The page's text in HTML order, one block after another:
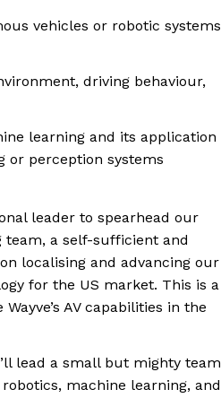
vehicles or robotic systems
driving behaviour,
learning and its application
or perception systems
leader to spearhead our
team, a self-sufficient and
localising and advancing our
for the US market. This is a
AV capabilities in the
lead a small but mighty team
machine learning, and